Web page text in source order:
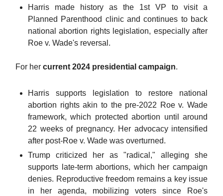
Harris made history as the 1st VP to visit a
Planned Parenthood clinic and continues to back
national abortion rights legislation, especially after
Roe v. Wade's reversal.
For her current 2024 presidential campaign.
Harris supports legislation to restore national
abortion rights akin to the pre-2022 Roe v. Wade
framework, which protected abortion until around
22 weeks of pregnancy. Her advocacy intensified
after post-Roe v. Wade was overturned.
Trump criticized her as "radical," alleging she
supports late-term abortions, which her campaign
denies. Reproductive freedom remains a key issue
in her agenda, mobilizing voters since Roe's